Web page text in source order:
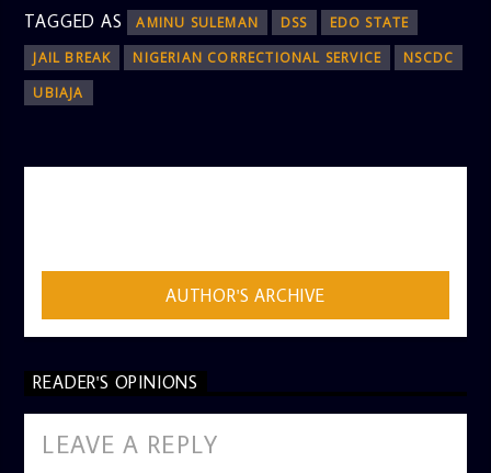
TAGGED AS AMINU SULEMAN DSS
EDO STATE
JAIL BREAK
NIGERIAN CORRECTIONAL SERVICE
NSCDC
UBIAJA
AUTHOR'S ARCHIVE
READER'S OPINIONS
LEAVE A REPLY